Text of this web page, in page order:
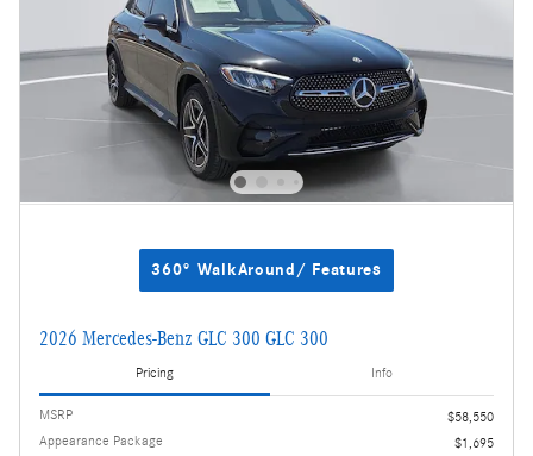
360° WalkAround/ Features
2026 Mercedes-Benz GLC 300 GLC 300
Pricing Info
MSRP
$58,550
Appearance Package
$1,695